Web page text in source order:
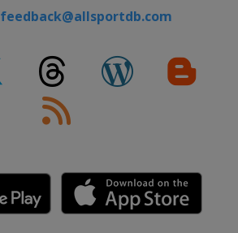
feedback@allsportdb.com